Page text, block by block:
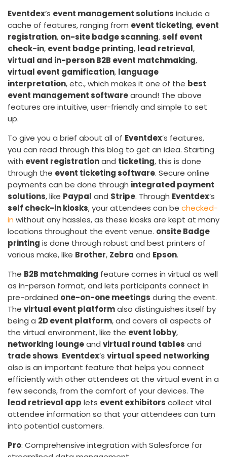
Eventdex’s event management solutions include a
cache of features, ranging from event ticketing, event
registration, on-site badge scanning, self event
check-in, event badge printing, lead retrieval,
virtual and in-person B2B event matchmaking,
virtual event gamification, language
interpretation, etc., which makes it one of the best
event management softwarearound! The above
features are intuitive, user-friendly and simple to set
up.
To give you a brief about all of Eventdex’s features,
you can read through this blog to get an idea. Starting
with event registrationand ticketing, this is done
through the event ticketing software. Secure online
payments can be done through integrated payment
solutions, like Paypal and Stripe. Through Eventdex’s
self check-in kiosks, your attendees can be checked-
in without any hassles, as these kiosks are kept at many
locations throughout the event venue. onsite Badge
printing is done through robust and best printers of
various make, like Brother, Zebra and Epson.
The B2B matchmaking feature comes in virtual as well
as in-person format, and lets participants connect in
pre-ordained one-on-one meetings during the event.
The virtual event platformalso distinguishes itself by
being a 2D event platform, and covers all aspects of
the virtual environment, like the event lobby,
networking loungeand virtual round tables and
trade shows. Eventdex’s virtual speed networking
also is an important feature that helps you connect
efficiently with other attendees at the virtual event in a
few seconds, from the comfort of your devices. The
lead retrieval app lets event exhibitors collect vital
attendee information so that your attendees can turn
into potential customers.
Pro: Comprehensive integration with Salesforce for